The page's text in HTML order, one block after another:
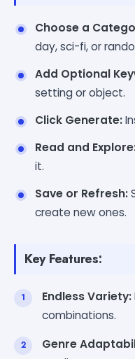
Choose a
day, sci-fi, or
Add Optional
setting or object.
Click Generate:
Read and
it.
Save or Refresh:
create new ones.
Key Features:
Endless Variety:
combinations.
Genre